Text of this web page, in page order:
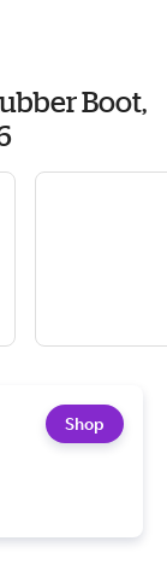
Boot,
Shop